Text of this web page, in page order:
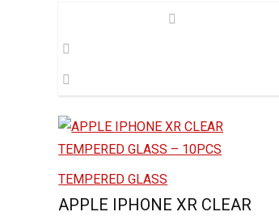
TEMPERED GLASS
APPLE IPHONE XR CLEAR